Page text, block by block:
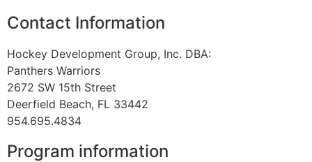
Contact Information
Hockey Development Group, Inc. DBA:
Panthers Warriors
2672 SW 15th Street
Deerfield Beach, FL 33442
954.695.4834
Program information